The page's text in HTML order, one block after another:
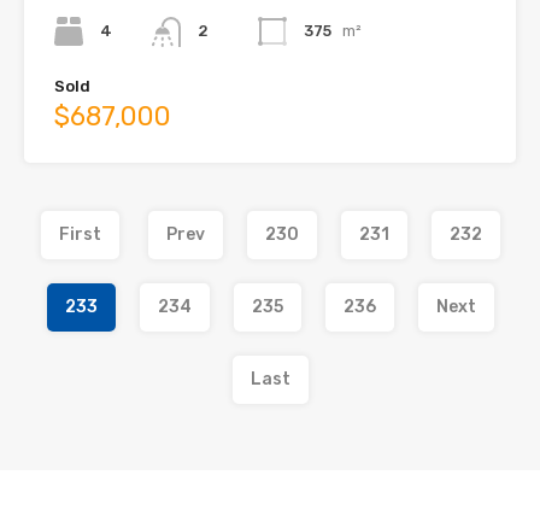
4 2 375 m²
Sold
$687,000
First Prev 230 231 232
233 234 235 236 Next
Last